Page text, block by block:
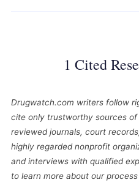
1 Cited
Drugwatch.com writers follow
cite only trustworthy sources
reviewed journals, court
highly regarded nonprofit
and interviews with qualified
to learn more about our